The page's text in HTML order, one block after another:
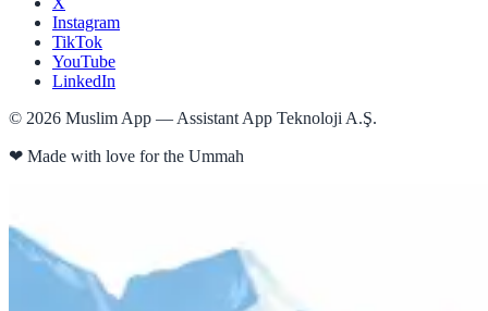
Instagram
TikTok
YouTube
LinkedIn
© 2026 Muslim App — Assistant App Teknoloji A.Ş.
❤ Made with love for the Ummah